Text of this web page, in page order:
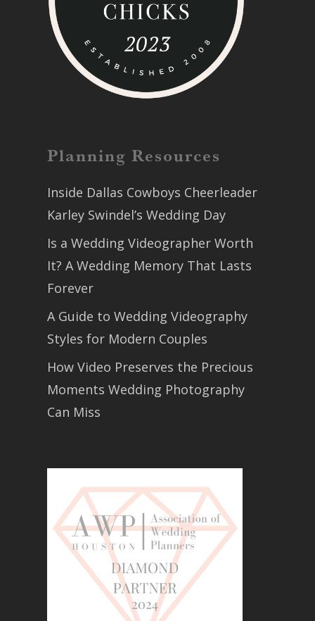
Planning Resources
Inside Dallas Cowboys Cheerleader
Karley Swindel’s Wedding Day
Is a Wedding Videographer Worth
It? A Wedding Memory That Lasts
Forever
A Guide to Wedding Videography
Styles for Modern Couples
How Video Preserves the Precious
Moments Wedding Photography
Can Miss